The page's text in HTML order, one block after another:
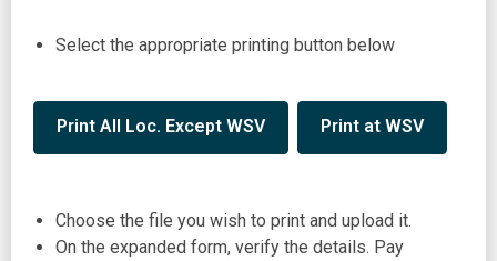
Select the appropriate printing button below
Print All Loc. Except WSV,
opens
window
Print at WSV,
opens
Choose the file you wish to print and upload it.
On the expanded form, verify the details. Pay